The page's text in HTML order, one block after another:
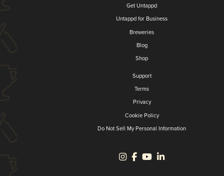
Get Untappd
Untappd for Business
Breweries
Blog
Shop
Support
Terms
Privacy
Cookie Policy
Do Not Sell My Personal Information